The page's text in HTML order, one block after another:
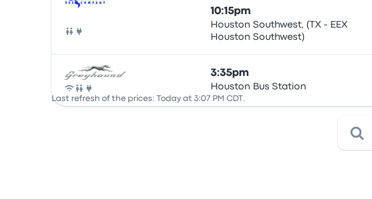
Bus
10:15pm
Houston Southwest, (TX - EEX
Houston Southwest)
Bus
3:35pm
Houston Bus Station
Last refresh of the prices: Today at 3:07 PM CDT.